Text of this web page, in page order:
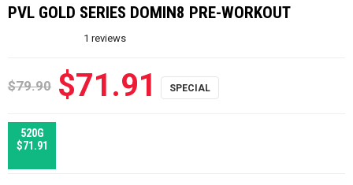
PVL GOLD SERIES DOMIN8 PRE-WORKOUT
1 reviews
$79.90 $71.91
520G
$71.91